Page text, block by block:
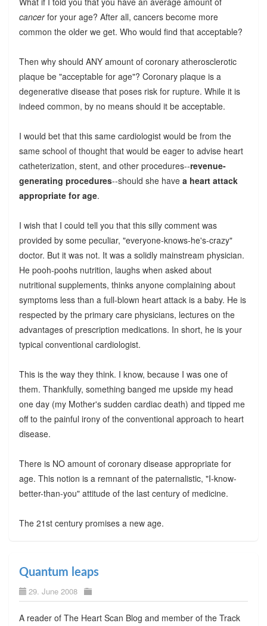
cancerfor your age? After all, cancers become more
common the older we get. Who would find that acceptable?
Then why should ANY amount of coronary atherosclerotic
plaque be "acceptable for age"? Coronary plaque is a
degenerative disease that poses risk for rupture. While it is
indeed common, by no means should it be acceptable.
I would bet that this same cardiologist would be from the
same school of thought that would be eager to advise heart
catheterization, stent, and other procedures--revenue-
generating procedures--should she have a heart attack
appropriate for age.
I wish that I could tell you that this silly comment was
provided by some peculiar, "everyone-knows-he's-crazy"
doctor. But it was not. It was a solidly mainstream physician.
He pooh-poohs nutrition, laughs when asked about
nutritional supplements, thinks anyone complaining about
symptoms less than a full-blown heart attack is a baby. He is
respected by the primary care physicians, lectures on the
advantages of prescription medications. In short, he is your
typical conventional cardiologist.
This is the way they think. I know, because I was one of
them. Thankfully, something banged me upside my head
one day (my Mother's sudden cardiac death) and tipped me
off to the painful irony of the conventional approach to heart
disease.
There is NO amount of coronary disease appropriate for
age. This notion is a remnant of the paternalistic, "I-know-
better-than-you" attitude of the last century of medicine.
The 21st century promises a new age.
Quantum leaps
29. June 2008
A reader of The Heart Scan Blog and member of the Track